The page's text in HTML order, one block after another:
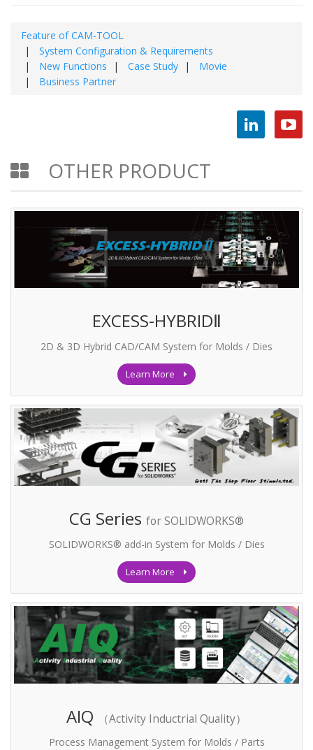
Feature of CAM-TOOL
System Configuration & Requirements
New Functions
Case Study
Movie
Business Partner
OTHER PRODUCT
EXCESS-HYBRIDⅡ
2D & 3D Hybrid CAD/CAM System for Molds / Dies
Learn More
CG Series for SOLIDWORKS®
SOLIDWORKS® add-in System for Molds / Dies
Learn More
AIQ （Activity Inductrial Quality）
Process Management System for Molds / Parts